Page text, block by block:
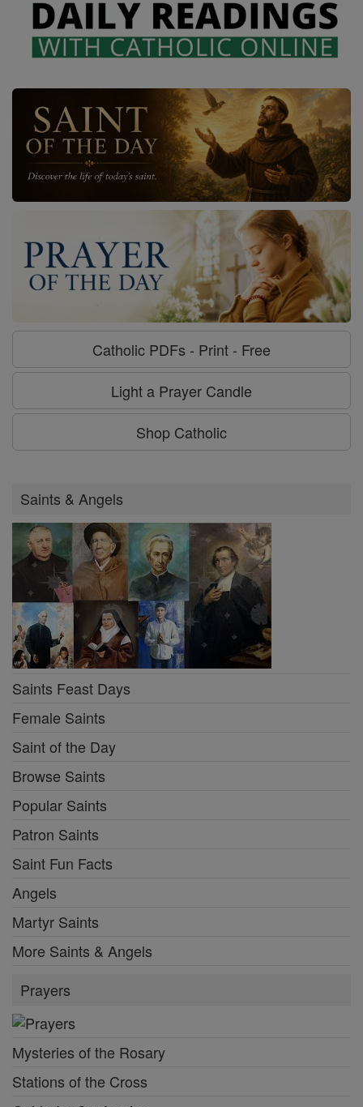
Catholic PDFs - Print - Free
Light a Prayer Candle
Shop Catholic
Saints & Angels
Saints Feast Days
Female Saints
Saint of the Day
Browse Saints
Popular Saints
Patron Saints
Saint Fun Facts
Angels
Martyr Saints
More Saints & Angels
Prayers
Mysteries of the Rosary
Stations of the Cross